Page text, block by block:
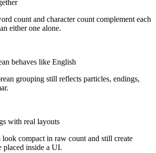
count and character count complement each
either one alone.
behaves like English
grouping still reflects particles, endings,
with real layouts
compact in raw count and still create
placed inside a UI.